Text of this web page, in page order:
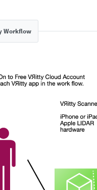
Workflow